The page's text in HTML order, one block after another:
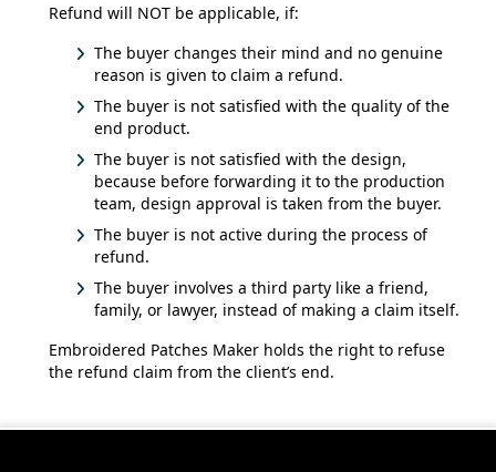
Refund will NOT be applicable, if:
The buyer changes their mind and no genuine
reason is given to claim a refund.
The buyer is not satisfied with the quality of the
end product.
The buyer is not satisfied with the design,
because before forwarding it to the production
team, design approval is taken from the buyer.
The buyer is not active during the process of
refund.
The buyer involves a third party like a friend,
family, or lawyer, instead of making a claim itself.
Embroidered Patches Maker holds the right to refuse
the refund claim from the client’s end.